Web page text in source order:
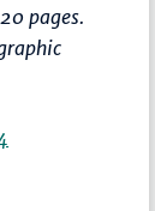
pages.